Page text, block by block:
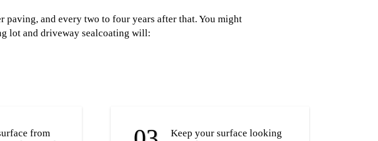
paving, and every two to four years after that. You might
lot and driveway sealcoating will:
from
Keep your surface looking